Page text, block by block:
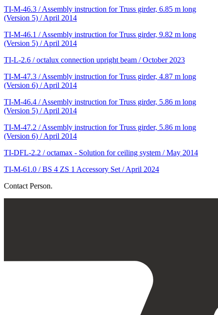
TI-M-46.3 / Assembly instruction for Truss girder, 6.85 m long
(Version 5) / April 2014
TI-M-46.1 / Assembly instruction for Truss girder, 9.82 m long
(Version 5) / April 2014
TI-L-2.6 / octalux connection upright beam / October 2023
TI-M-47.3 / Assembly instruction for Truss girder, 4.87 m long
(Version 6) / April 2014
TI-M-46.4 / Assembly instruction for Truss girder, 5.86 m long
(Version 5) / April 2014
TI-M-47.2 / Assembly instruction for Truss girder, 5.86 m long
(Version 6) / April 2014
TI-DFL-2.2 / octamax - Solution for ceiling system / May 2014
TI-M-61.0 / BS 4 ZS 1 Accessory Set / April 2024
Contact Person.